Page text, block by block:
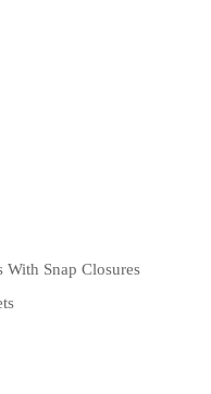
With Snap Closures